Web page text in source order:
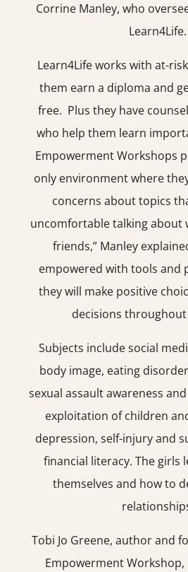
Corrine Manley, who
Learn4Life.
Learn4Life works with at-
them earn a diploma and
free. Plus they have
who help them learn
Empowerment Workshops
only environment where
concerns about topics
uncomfortable talking about
friends,” Manley
empowered with tools and
they will make positive
decisions
Subjects include social
body image, eating
sexual assault awareness
exploitation of children
depression, self-injury and
financial literacy. The girls
themselves and how to
Tobi Jo Greene, author and
Empowerment